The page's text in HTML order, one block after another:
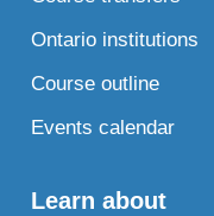
Ontario institutions
Course outline
Events calendar
Learn about